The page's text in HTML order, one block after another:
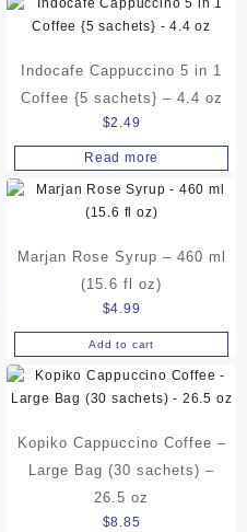
Indocafe Cappuccino 5 in 1
Coffee {5 sachets} – 4.4 oz
$2.49
Read more
Marjan Rose Syrup – 460 ml
(15.6 fl oz)
$4.99
Add to cart
Kopiko Cappuccino Coffee –
Large Bag (30 sachets) –
26.5 oz
$8.85